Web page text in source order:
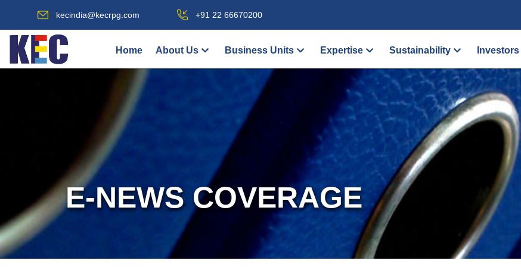
kecindia@kecrpg.com +91 22 66670200
Home About Us Business Units Expertise Sustainability Investors
E-NEWS COVERAGE